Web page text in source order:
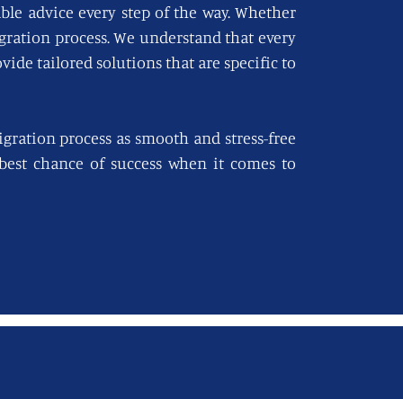
advice every step of the way. Whether
process. We understand that every
tailored solutions that are specific to
process as smooth and stress-free
chance of success when it comes to